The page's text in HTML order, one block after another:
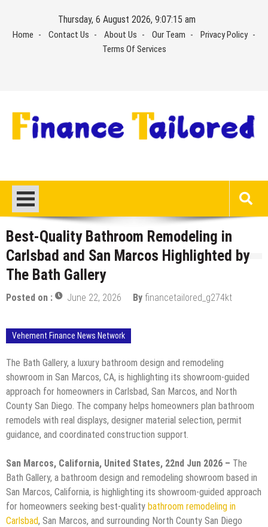
content
Thursday, 6 August 2026, 9:07:16 am
Home Contact Us About Us Our Team
Privacy Policy
Terms Of Services
Best-Quality Bathroom Remodeling in
Carlsbad and San Marcos Highlighted by
The Bath Gallery
Posted on : June 22, 2026 By financetailored_g274kt
Vehement Finance News Network
The Bath Gallery, a luxury bathroom design and remodeling
showroom in San Marcos, CA, is highlighting its showroom-guided
approach for homeowners in Carlsbad, San Marcos, and North
County San Diego. The company helps homeowners plan bathroom
remodels with real displays, designer material selection, permit
guidance, and coordinated construction support.
San Marcos, California, United States, 22nd Jun 2026 – The
Bath Gallery, a bathroom design and remodeling showroom based in
San Marcos, California, is highlighting its showroom-guided approach
for homeowners seeking best-quality bathroom remodeling in
Carlsbad, San Marcos, and surrounding North County San Diego